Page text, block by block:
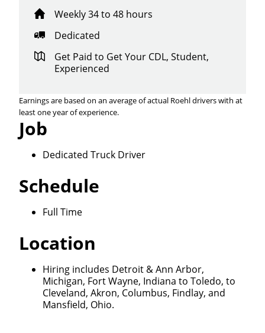
Weekly 34 to 48 hours
Dedicated
Get Paid to Get Your CDL, Student,
Experienced
Earnings are based on an average of actual Roehl drivers with at
least one year of experience.
Job
Dedicated Truck Driver
Schedule
Full Time
Location
Hiring includes Detroit & Ann Arbor,
Michigan, Fort Wayne, Indiana to Toledo, to
Cleveland, Akron, Columbus, Findlay, and
Mansfield, Ohio.
Close
Quick Apply
We make it easy for you. Simply fill out this form and